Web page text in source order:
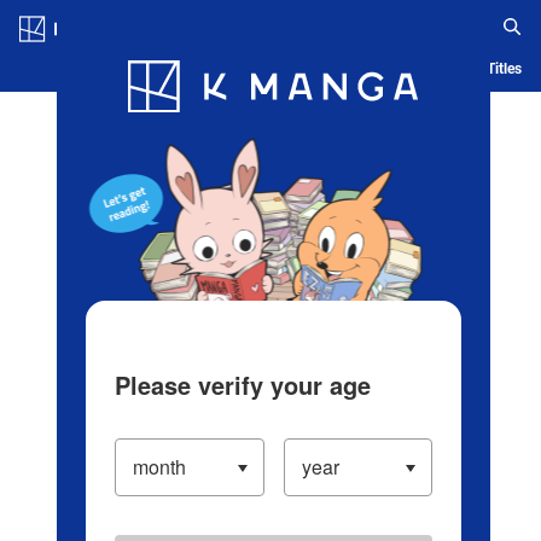
Blog App Ranking History Serialized Titles
Please verify your age